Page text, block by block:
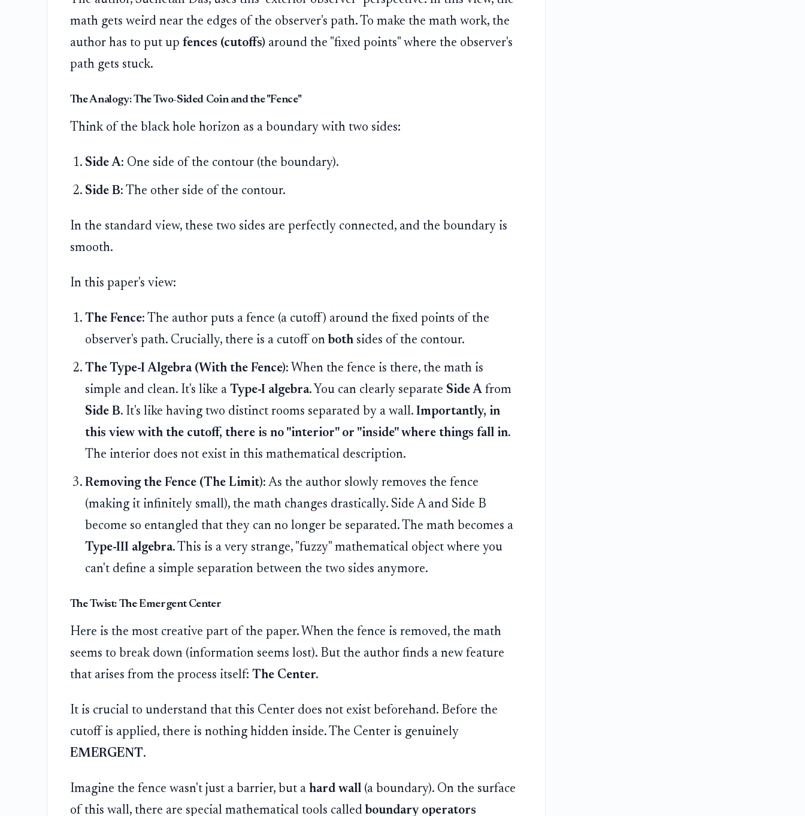
math gets weird near the edges of the observer's path. To make the math work, the
author has to put up fences (cutoffs) around the "fixed points" where the observer's
path gets stuck.
The Analogy: The Two-Sided Coin and the "Fence"
Think of the black hole horizon as a boundary with two sides:
Side A: One side of the contour (the boundary).
Side B: The other side of the contour.
In the standard view, these two sides are perfectly connected, and the boundary is
smooth.
In this paper's view:
The Fence: The author puts a fence (a cutoff) around the fixed points of the
observer's path. Crucially, there is a cutoff onboth sides of the contour.
The Type-I Algebra (With the Fence): When the fence is there, the math is
simple and clean. It's like aType-I algebra. You can clearly separateSide A from
Side B. It's like having two distinct rooms separated by a wall.Importantly, in
this view with the cutoff, there is no "interior" or "inside" where things fall in.
The interior does not exist in this mathematical description.
Removing the Fence (The Limit): As the author slowly removes the fence
(making it infinitely small), the math changes drastically. Side A and Side B
become so entangled that they can no longer be separated. The math becomes a
Type-III algebra. This is a very strange, "fuzzy" mathematical object where you
can't define a simple separation between the two sides anymore.
The Twist: The Emergent Center
Here is the most creative part of the paper. When the fence is removed, the math
seems to break down (information seems lost). But the author finds a new feature
that arises from the process itself: The Center.
It is crucial to understand that this Center does not exist beforehand. Before the
cutoff is applied, there is nothing hidden inside. The Center is genuinely
EMERGENT.
Imagine the fence wasn't just a barrier, but a hard wall(a boundary). On the surface
of this wall, there are special mathematical tools called boundary operators